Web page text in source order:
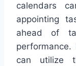
calendars
appointing
ahead of
can utilize